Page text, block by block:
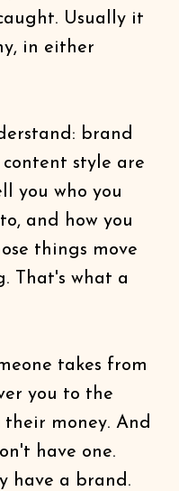
Usually it
in either
brand
style are
you who you
and how you
things move
That's what a
takes from
you to the
money. And
have one.
have a brand.